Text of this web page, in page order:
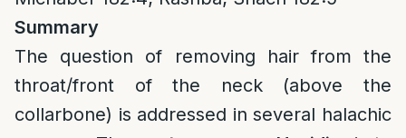
Summary
The question of removing hair from the
throat/front of the neck (above the
collarbone) is addressed in several halachic